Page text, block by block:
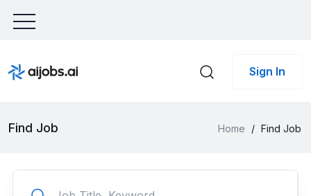
Sign In
Find Job Home / Find Job